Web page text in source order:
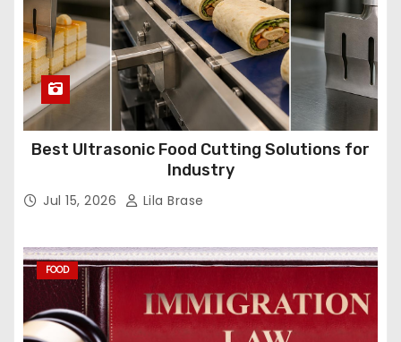
Best Ultrasonic Food Cutting Solutions for
Industry
Jul 15, 2026 Lila Brase
FOOD